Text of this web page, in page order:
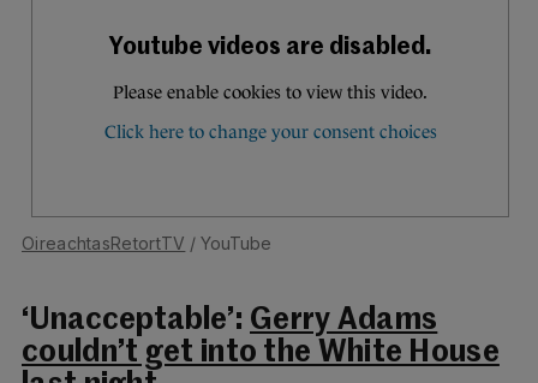
OireachtasRetortTV / YouTube
‘Unacceptable’: Gerry Adams
couldn’t get into the White House